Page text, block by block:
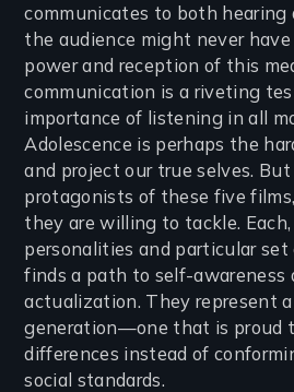
communicates to both hearing
the audience might never
power and reception of this
communication is a riveting
importance of listening in all
Adolescence is perhaps the
and project our true selves.
protagonists of these five
they are willing to tackle.
personalities and particular set
finds a path to self-awareness
actualization. They represent
generation—one that is proud
differences instead of
social standards.